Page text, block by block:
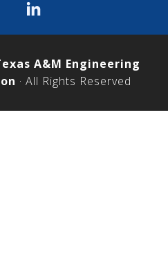
Icon
A&M Engineering
· All Rights Reserved